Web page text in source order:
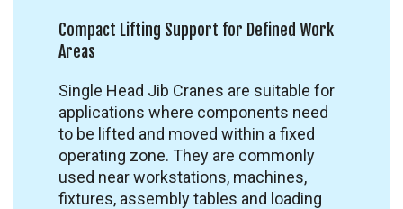
Compact Lifting Support for Defined Work
Areas
Single Head Jib Cranes are suitable for
applications where components need
to be lifted and moved within a fixed
operating zone. They are commonly
used near workstations, machines,
fixtures, assembly tables and loading